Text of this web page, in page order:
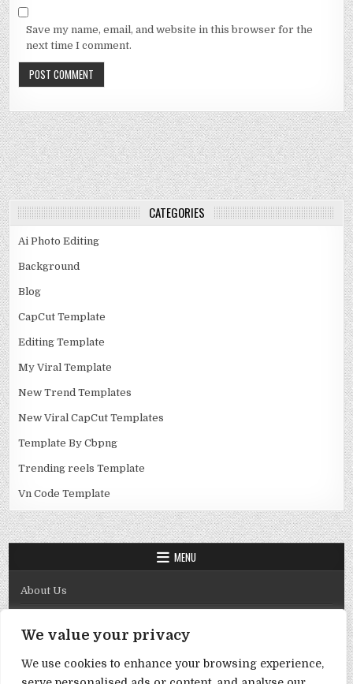
We value your privacy
We use cookies to enhance your browsing experience,
Save my name, email, and website in this browser for the
next time I comment.
CATEGORIES
Ai Photo Editing
Background
Blog
CapCut Template
Editing Template
My Viral Template
New Trend Templates
New Viral CapCut Templates
Template By Cbpng
Trending reels Template
Vn Code Template
MENU
About Us
DMCA Policy